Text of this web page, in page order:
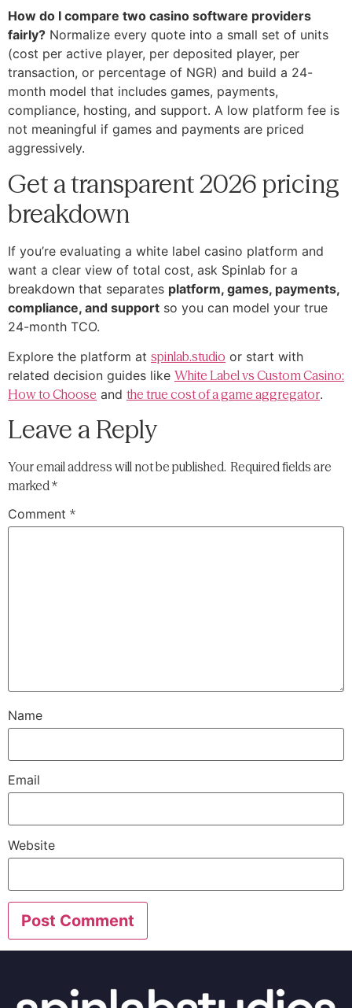
How do I compare two casino software providers
fairly? Normalize every quote into a small set of units
(cost per active player, per deposited player, per
transaction, or percentage of NGR) and build a 24-
month model that includes games, payments,
compliance, hosting, and support. A low platform fee is
not meaningful if games and payments are priced
aggressively.
Get a transparent 2026 pricing
breakdown
If you’re evaluating a white label casino platform and
want a clear view of total cost, ask Spinlab for a
breakdown that separates platform, games, payments,
compliance, and support so you can model your true
24-month TCO.
Explore the platform at spinlab.studio or start with
related decision guides like White Label vs Custom Casino:
How to Choose and the true cost of a game aggregator.
Leave a Reply
Your email address will not be published. Required fields are
marked*
Comment *
Name
Email
Website